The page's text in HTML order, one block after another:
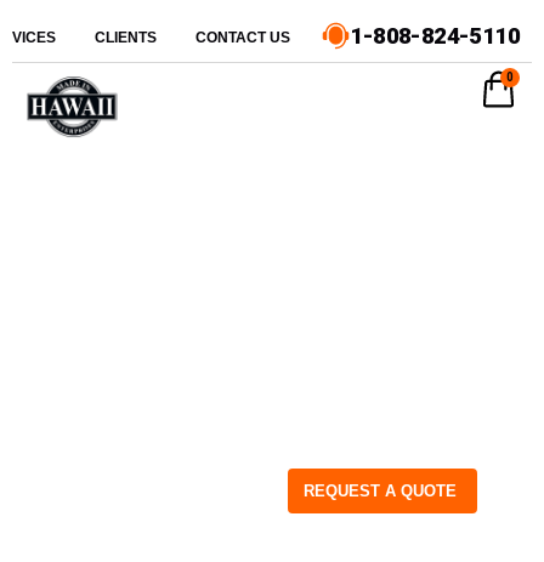
CLIENTS CONTACT US 1-808-824-5110
REQUEST A QUOTE
0